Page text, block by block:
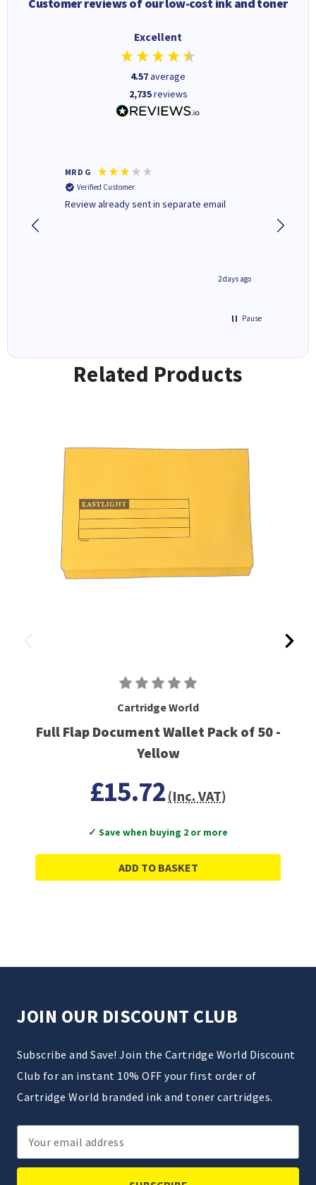
Customer reviews of our low-cost ink and toner
Excellent
4.57average
2,735reviews
MR D G
Verified Customer
Review already sent in separate email
2 days ago
Pause
Related Products
Cartridge World
Full Flap Document Wallet Pack of 50 -
Yellow
£15.72 (Inc. VAT)
✓ Save when buying 2 or more
ADD TO BASKET
JOIN OUR DISCOUNT CLUB
Subscribe and Save! Join the Cartridge World Discount
Club for an instant 10% OFF your first order of
Cartridge World branded ink and toner cartridges.
Email
Address